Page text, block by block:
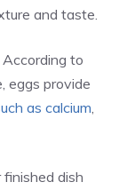
and taste.
to
eggs provide
as calcium
dish